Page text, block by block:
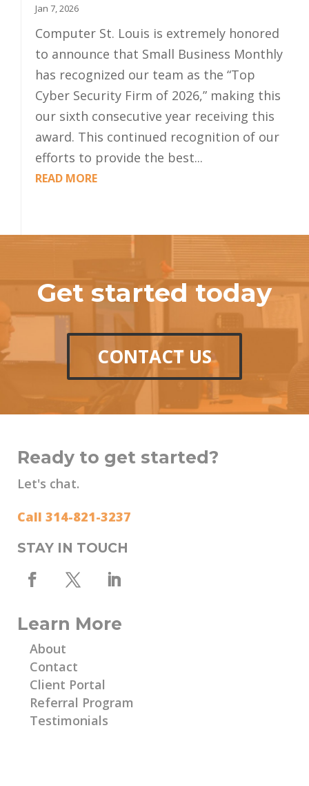
Jan 7, 2026
Computer St. Louis is extremely honored
to announce that Small Business Monthly
has recognized our team as the “Top
Cyber Security Firm of 2026,” making this
our sixth consecutive year receiving this
award. This continued recognition of our
efforts to provide the best...
READ MORE
Get started today
CONTACT US
Ready to get started?
Let's chat.
Call 314-821-3237
STAY IN TOUCH
Learn More
About
Contact
Client Portal
Referral Program
Testimonials